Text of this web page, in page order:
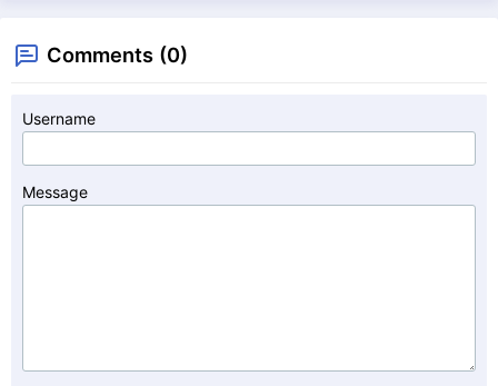
Comments (0)
Username
Message